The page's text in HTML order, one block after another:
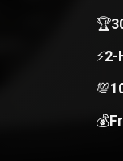
🏆
⚡2-
💯
💰